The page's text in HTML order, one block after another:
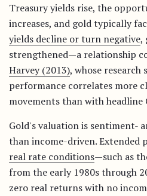
Treasury yields rise, the
increases, and gold typically
yields decline or turn negative,
strengthened—a relationship
Harvey (2013), whose research
performance correlates more
movements than with headline
Gold's valuation is sentiment-
than income-driven. Extended
real rate conditions—such as
from the early 1980s through
zero real returns with no